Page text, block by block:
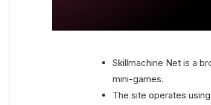
Skillmachine Net is a
mini-games.
The site operates